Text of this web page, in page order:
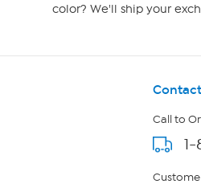
color? We'll ship your
Call to